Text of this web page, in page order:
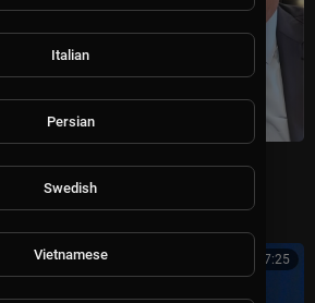
Trump Plans ‘Massive’ Iran
vs Cancelled Cornell Student
00:17:25
Italian
Persian
Swedish
Vietnamese